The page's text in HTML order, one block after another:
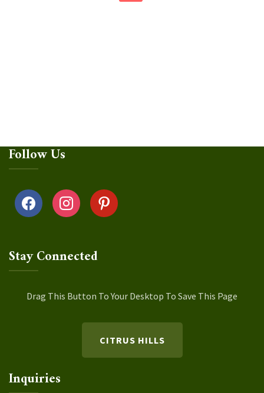
Follow Us
facebook instagrampinterest
Stay Connected
Drag This Button To Your Desktop To Save This Page
CITRUS HILLS
Inquiries